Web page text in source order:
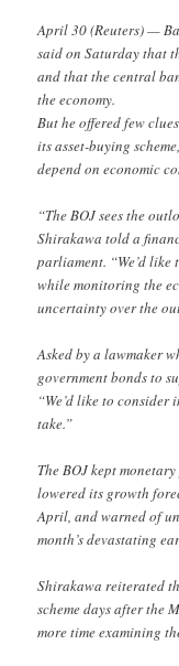
April 30 (Reuters) —
said on Saturday that
and that the central
the economy.
But he offered few
its asset-buying
depend on economic
“The BOJ sees the
Shirakawa told a
parliament. “We’d
while monitoring the
uncertainty over the
Asked by a lawmaker
government bonds to
“We’d like to
take.”
The BOJ kept
lowered its growth
April, and warned of
month’s devastating
Shirakawa reiterated
scheme days after the
more time examining